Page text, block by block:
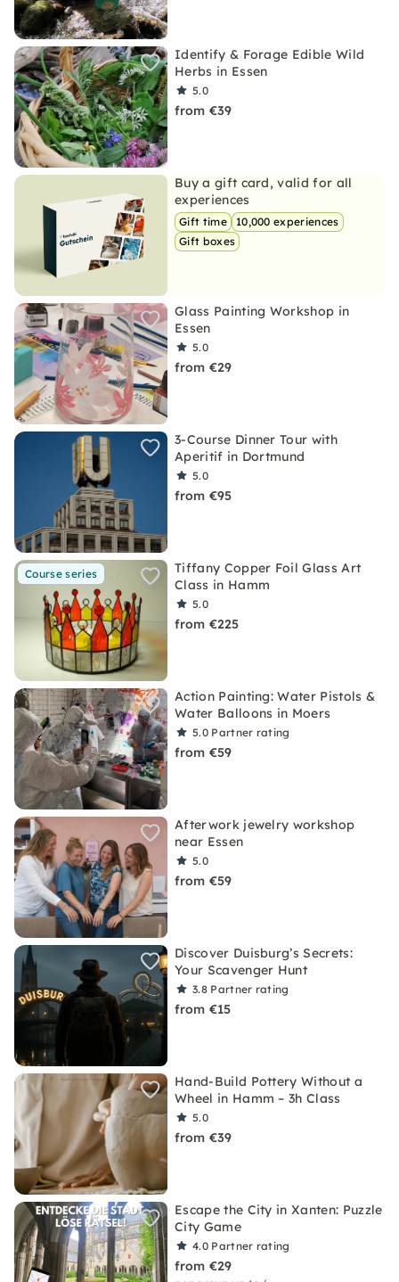
Identify & Forage Edible Wild
Herbs in Essen
5.0
from €39
Buy a gift card, valid for all
experiences
Gift time
10,000 experiences
Gift boxes
Glass Painting Workshop in
Essen
5.0
from €29
3-Course Dinner Tour with
Aperitif in Dortmund
5.0
from €95
Course series
Tiffany Copper Foil Glass Art
Class in Hamm
5.0
from €225
Action Painting: Water Pistols &
Water Balloons in Moers
5.0 Partner rating
from €59
Afterwork jewelry workshop
near Essen
5.0
from €59
Discover Duisburg’s Secrets:
Your Scavenger Hunt
3.8 Partner rating
from €15
Hand-Build Pottery Without a
Wheel in Hamm – 3h Class
5.0
from €39
Escape the City in Xanten: Puzzle
City Game
4.0 Partner rating
from €29